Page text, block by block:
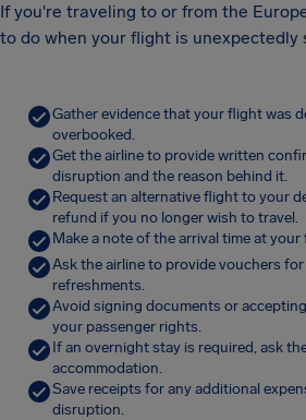
If you're traveling to or from the
to do when your flight is unexpectedly
Gather evidence that your flight was
overbooked.
Get the airline to provide written
disruption and the reason behind it.
Request an alternative flight to your
refund if you no longer wish to travel.
Make a note of the arrival time at
Ask the airline to provide vouchers for
refreshments.
Avoid signing documents or
your passenger rights.
If an overnight stay is required, ask
accommodation.
Save receipts for any additional
disruption.